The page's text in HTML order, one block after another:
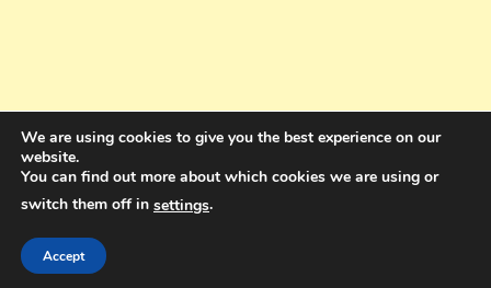
Holdings Pty Ltd
We are using cookies to give you the best experience on our
website.
You can find out more about which cookies we are using or
switch them off in settings.
Accept